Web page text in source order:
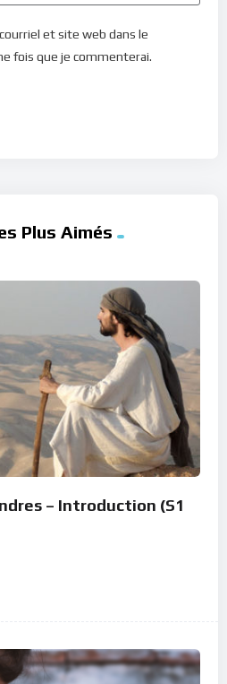
et site web dans le
fois que je commenterai.
Plus Aimés
– Introduction (S1